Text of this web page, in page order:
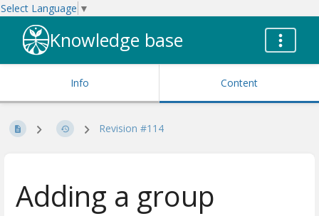
Select Language ▼
Knowledge base
Info Content
Revision #114
Adding a group